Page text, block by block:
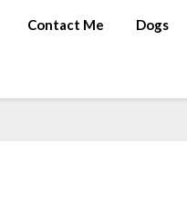
Contact Me Dogs